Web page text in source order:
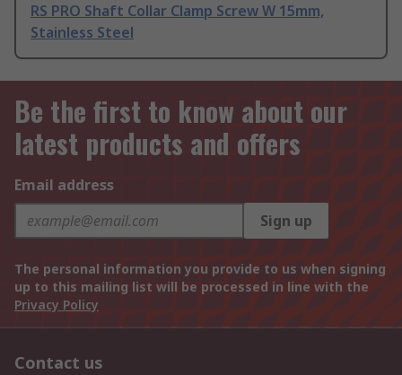
RS PRO Shaft Collar Clamp Screw W 15mm,
Stainless Steel
Be the first to know about our
latest products and offers
Email address
Sign up
The personal information you provide to us when signing
up to this mailing list will be processed in line with the
Privacy Policy
Contact us